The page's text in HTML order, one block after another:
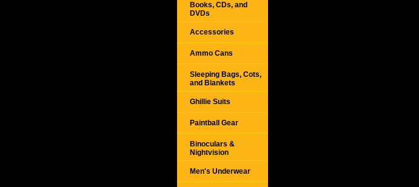
Books, CDs, and
DVDs
Accessories
Ammo Cans
Sleeping Bags, Cots,
and Blankets
Ghillie Suits
Paintball Gear
Binoculars &
Nightvision
Men's Underwear